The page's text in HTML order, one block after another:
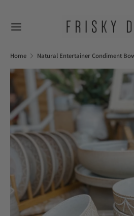
content
our
store
Home Natural Entertainer Condiment